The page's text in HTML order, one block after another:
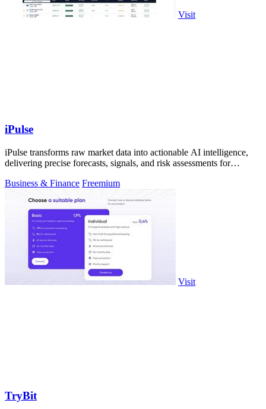
Visit
iPulse
iPulse transforms raw market data into actionable AI intelligence,
delivering precise forecasts, signals, and risk assessments for
Business & Finance Freemium
Visit
TryBit